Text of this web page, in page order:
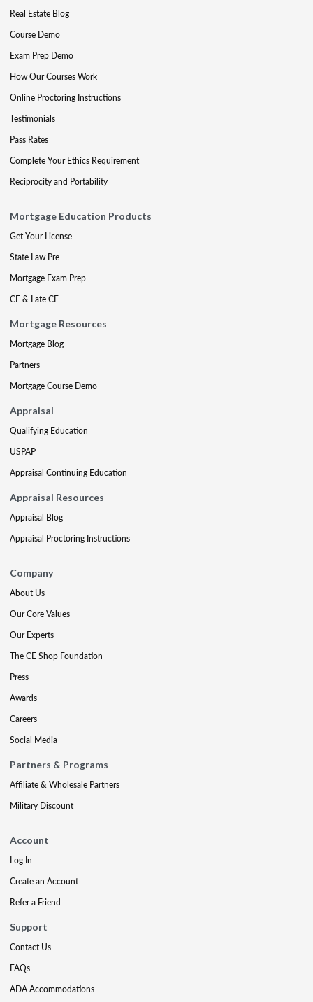
Real Estate Blog
Course Demo
Exam Prep Demo
How Our Courses Work
Online Proctoring Instructions
Testimonials
Pass Rates
Complete Your Ethics Requirement
Reciprocity and Portability
Mortgage Education Products
Get Your License
State Law Pre
Mortgage Exam Prep
CE & Late CE
Mortgage Resources
Mortgage Blog
Partners
Mortgage Course Demo
Appraisal
Qualifying Education
USPAP
Appraisal Continuing Education
Appraisal Resources
Appraisal Blog
Appraisal Proctoring Instructions
Company
About Us
Our Core Values
Our Experts
The CE Shop Foundation
Press
Awards
Careers
Social Media
Partners & Programs
Affiliate & Wholesale Partners
Military Discount
Account
Log In
Create an Account
Refer a Friend
Support
Contact Us
FAQs
ADA Accommodations